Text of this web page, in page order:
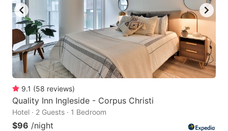
9.1 (58 reviews)
Quality Inn Ingleside - Corpus Christi
Hotel · 2 Guests · 1 Bedroom
$96 /night